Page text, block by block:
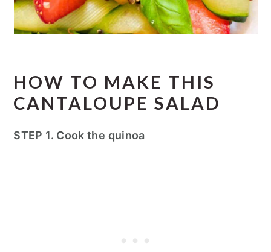
HOW TO MAKE THIS
CANTALOUPE SALAD
STEP 1. Cook the quinoa